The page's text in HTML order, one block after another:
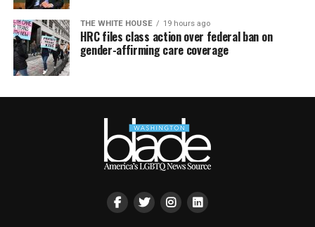
THE WHITE HOUSE 19 hours ago
HRC files class action over federal ban on
gender-affirming care coverage